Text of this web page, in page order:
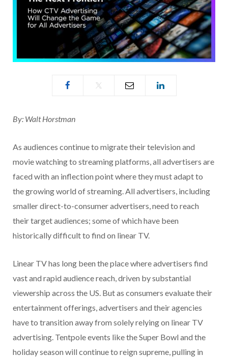
By: Walt Horstman
As audiences continue to migrate their television and
movie watching to streaming platforms, all advertisers are
faced with an inflection point where they must adapt to
the growing world of streaming. All advertisers, including
smaller direct-to-consumer advertisers, need to reach
their target audiences; some of which have been
historically difficult to find on linear TV.
Linear TV has long been the place where advertisers find
vast and rapid audience reach, driven by substantial
viewership across the US. But as consumers evaluate their
entertainment offerings, advertisers and their agencies
have to transition away from solely relying on linear TV
advertising. Tentpole events like the Super Bowl and the
holiday season will continue to reign supreme, pulling in